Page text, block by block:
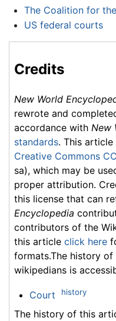
The Coalition for
US federal courts
Credits
New World
rewrote and
accordance with New
standards. This
Creative Commons
sa), which may be
proper attribution.
this license that can
Encyclopedia
contributors of the
this article click here
formats.The history
wikipedians is
Court history
The history of this